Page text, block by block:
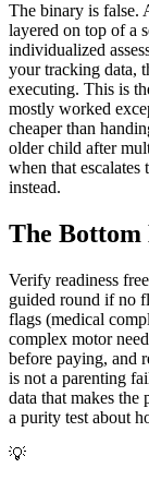
The binary is false.
layered on top of a
individualized
your tracking data,
executing. This is
mostly worked
cheaper than
older child after
when that
instead.
The Bottom
Verify readiness
guided round if no
flags (medical
complex motor
before paying, and
is not a parenting
data that makes the
a purity test about
💡